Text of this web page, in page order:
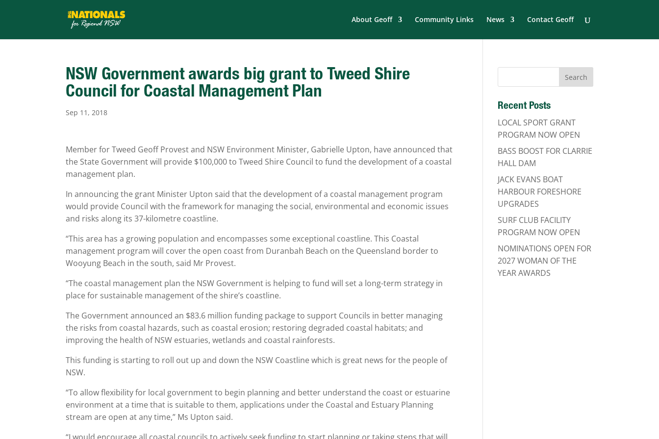
About Geoff Community Links News Contact Geoff
NSW Government awards big grant to Tweed Shire
Council for Coastal Management Plan
Sep 11, 2018
Member for Tweed Geoff Provest and NSW Environment Minister, Gabrielle Upton, have announced that
the State Government will provide $100,000 to Tweed Shire Council to fund the development of a coastal
management plan.
In announcing the grant Minister Upton said that the development of a coastal management program
would provide Council with the framework for managing the social, environmental and economic issues
and risks along its 37-kilometre coastline.
“This area has a growing population and encompasses some exceptional coastline. This Coastal
management program will cover the open coast from Duranbah Beach on the Queensland border to
Wooyung Beach in the south, said Mr Provest.
“The coastal management plan the NSW Government is helping to fund will set a long-term strategy in
place for sustainable management of the shire’s coastline.
The Government announced an $83.6 million funding package to support Councils in better managing
the risks from coastal hazards, such as coastal erosion; restoring degraded coastal habitats; and
improving the health of NSW estuaries, wetlands and coastal rainforests.
This funding is starting to roll out up and down the NSW Coastline which is great news for the people of
NSW.
“To allow flexibility for local government to begin planning and better understand the coast or estuarine
environment at a time that is suitable to them, applications under the Coastal and Estuary Planning
stream are open at any time,” Ms Upton said.
Recent Posts
LOCAL SPORT GRANT
PROGRAM NOW OPEN
BASS BOOST FOR CLARRIE
HALL DAM
JACK EVANS BOAT
HARBOUR FORESHORE
UPGRADES
SURF CLUB FACILITY
PROGRAM NOW OPEN
NOMINATIONS OPEN FOR
2027 WOMAN OF THE
YEAR AWARDS